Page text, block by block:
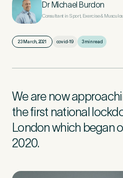
First Name
Email Address
Dr Michael Burdon
Consultant in Sport, Exercise &
23 March, 2021 covid-19 3 min read
We are now
the first national
London which began
2020.